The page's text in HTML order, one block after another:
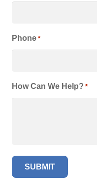
Phone *
How Can We Help? *